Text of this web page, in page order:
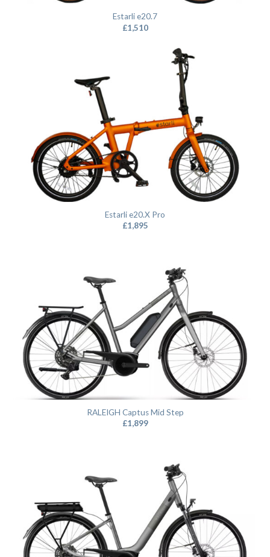
Estarli e20.7
£1,510
Estarli e20.X Pro
£1,895
RALEIGH Captus Mid Step
£1,899